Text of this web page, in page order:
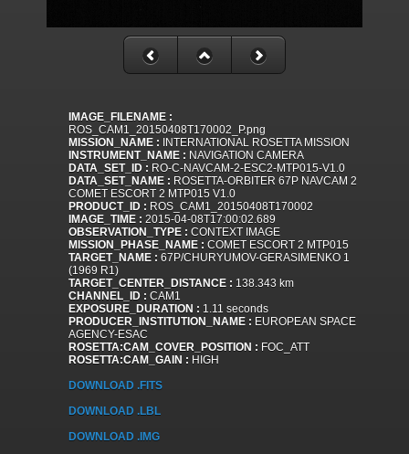
IMAGE_FILENAME :
ROS_CAM1_20150408T170002_P.png
MISSION_NAME : INTERNATIONAL ROSETTA MISSION
INSTRUMENT_NAME : NAVIGATION CAMERA
DATA_SET_ID : RO-C-NAVCAM-2-ESC2-MTP015-V1.0
DATA_SET_NAME : ROSETTA-ORBITER 67P NAVCAM 2
COMET ESCORT 2 MTP015 V1.0
PRODUCT_ID : ROS_CAM1_20150408T170002
IMAGE_TIME : 2015-04-08T17:00:02.689
OBSERVATION_TYPE : CONTEXT IMAGE
MISSION_PHASE_NAME : COMET ESCORT 2 MTP015
TARGET_NAME : 67P/CHURYUMOV-GERASIMENKO 1
(1969 R1)
TARGET_CENTER_DISTANCE : 138.343 km
CHANNEL_ID : CAM1
EXPOSURE_DURATION : 1.11 seconds
PRODUCER_INSTITUTION_NAME : EUROPEAN SPACE
AGENCY-ESAC
ROSETTA:CAM_COVER_POSITION : FOC_ATT
ROSETTA:CAM_GAIN : HIGH
DOWNLOAD .FITS
DOWNLOAD .LBL
DOWNLOAD .IMG